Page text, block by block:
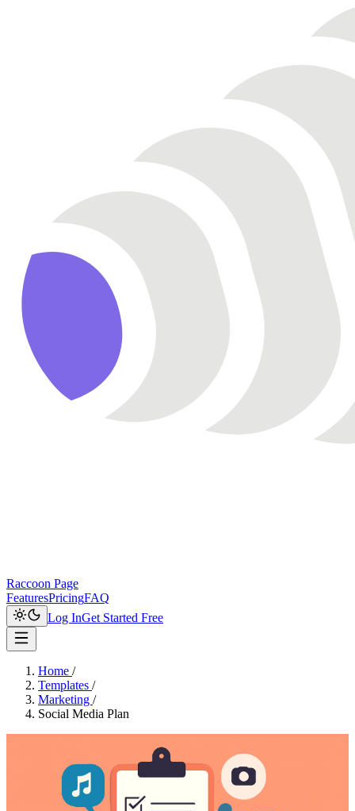
Raccoon Page
FeaturesPricingFAQ
Log InGet Started Free
Home /
Templates /
Marketing /
Social Media Plan